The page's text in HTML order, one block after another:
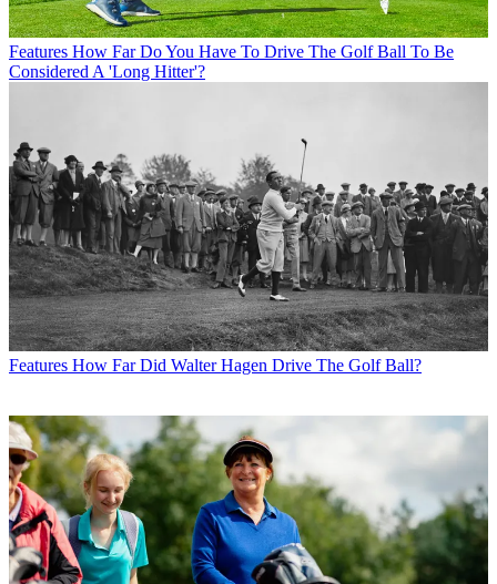
Features How Far Do You Have To Drive The Golf Ball To Be
Considered A 'Long Hitter'?
Features How Far Did Walter Hagen Drive The Golf Ball?